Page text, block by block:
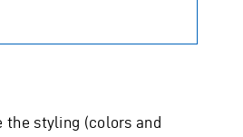
the styling (colors and